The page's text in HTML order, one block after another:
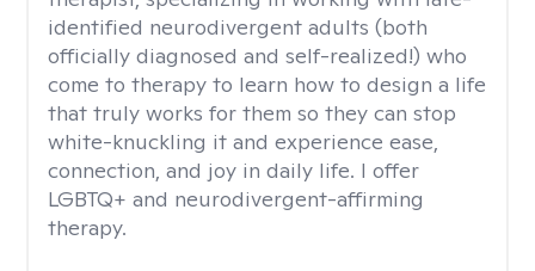
identified neurodivergent adults (both
officially diagnosed and self-realized!) who
come to therapy to learn how to design a life
that truly works for them so they can stop
white-knuckling it and experience ease,
connection, and joy in daily life. I offer
LGBTQ+ and neurodivergent-affirming
therapy.